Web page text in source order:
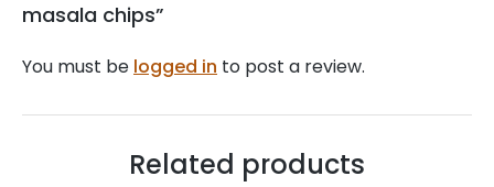
masala chips”
You must be logged in to post a review.
Related products